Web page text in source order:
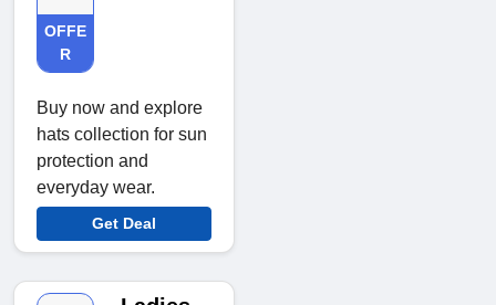
OFFE
R
Buy now and explore
hats collection for sun
protection and
everyday wear.
Get Deal